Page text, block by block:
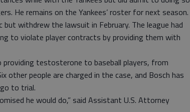
He remains on the Yankees’ roster for next season.
but withdrew the lawsuit in February. The league had
to violate player contracts by providing them with
testosterone to baseball players, from
other people are charged in the case, and Bosch has
to trial.
he would do,” said Assistant U.S. Attorney